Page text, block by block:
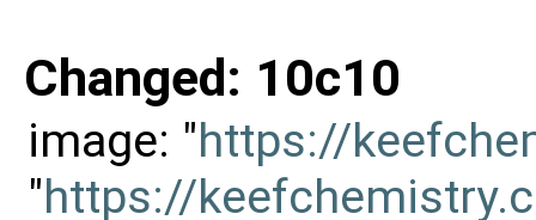
Changed: 10c10
image: "https://
"https://